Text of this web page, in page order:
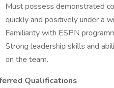
Must possess demonstrated
quickly and positively under a
Familiarity with ESPN
Strong leadership skills and
on the team.
Qualifications